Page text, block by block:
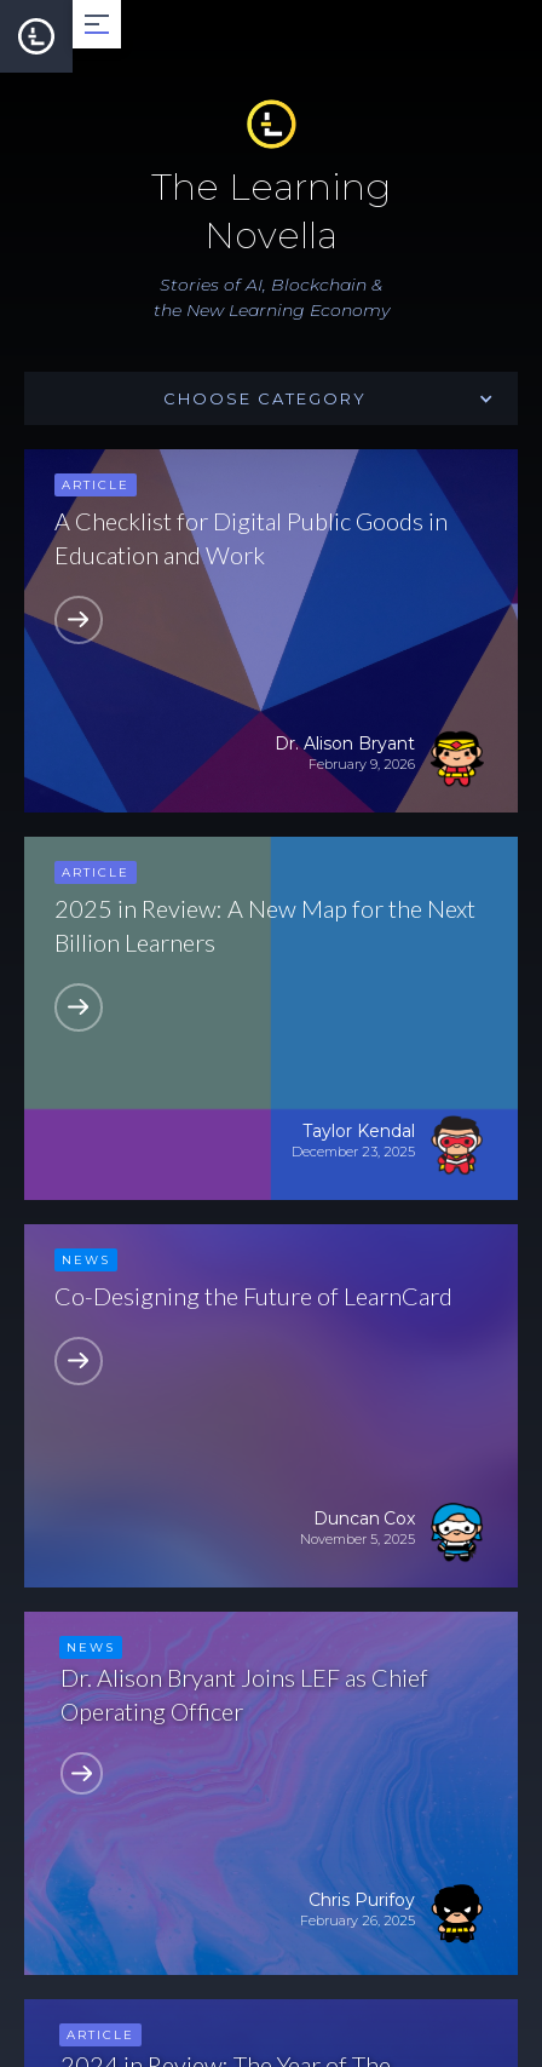
Roadmap
Dev Support
Documentation
All Articles
News & Press
Get Updates
COLLABORATE
Be An
Advisor
Partner
With Us
The Learning
Novella
Stories of AI, Blockchain &
the New Learning Economy
CHOOSE CATEGORY
ARTICLE
Dr. Alison Bryant
February 9, 2026
A Checklist for Digital Public Goods in
Education and Work
ARTICLE
Taylor Kendal
December 23, 2025
2025 in Review: A New Map for the Next
Billion Learners
NEWS
Co-Designing the Future of LearnCard
Duncan Cox
November 5, 2025
NEWS
Dr. Alison Bryant Joins LEF as Chief
Operating Officer
Chris Purifoy
February 26, 2025
ARTICLE